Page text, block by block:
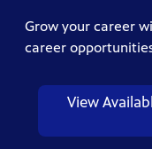
Grow your career
career
View